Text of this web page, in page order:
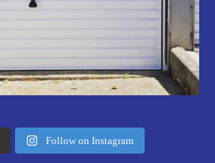
Follow on Instagram